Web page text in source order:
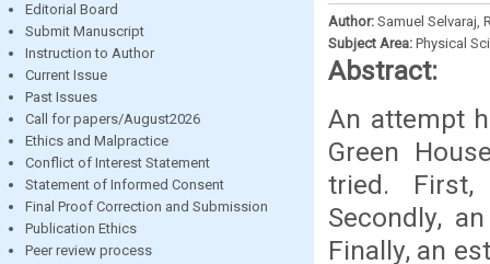
Editorial Board
Submit Manuscript
Instruction to Author
Current Issue
Past Issues
Call for papers/August2026
Ethics and Malpractice
Conflict of Interest Statement
Statement of Informed Consent
Final Proof Correction and Submission
Publication Ethics
Peer review process
Author: Samuel Selvaraj,
Subject Area: Physical
Abstract:
An attempt
Green
tried. First,
Secondly,
Finally, an